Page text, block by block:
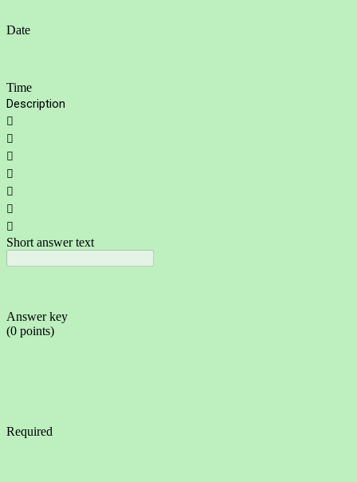
Date
Time
Description







Short answer text
Answer key
(0 points)
Required